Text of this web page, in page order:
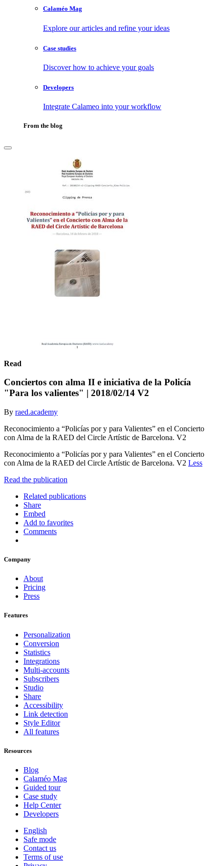
Calaméo Mag
Explore our articles and refine your ideas
Case studies
Discover how to achieve your goals
Developers
Integrate Calameo into your workflow
From the blog
Read
Conciertos con alma II e iniciativa de la Policía
"Para los valientes" | 2018/02/14 V2
By raed.academy
Reconocimiento a “Policías por y para Valientes” en el Concierto
con Alma de la RAED del Circle Artístic de Barcelona. V2
Reconocimiento a “Policías por y para Valientes” en el Concierto
con Alma de la RAED del Circle Artístic de Barcelona. V2 Less
Read the publication
Related publications
Share
Embed
Add to favorites
Comments
Company
About
Pricing
Press
Features
Personalization
Conversion
Statistics
Integrations
Multi-accounts
Subscribers
Studio
Share
Accessibility
Link detection
Style Editor
All features
Resources
Blog
Calaméo Mag
Guided tour
Case study
Help Center
Developers
English
Safe mode
Contact us
Terms of use